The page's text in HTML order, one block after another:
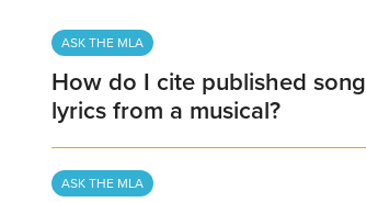
ASK THE MLA
How do I cite published song
lyrics from a musical?
ASK THE MLA